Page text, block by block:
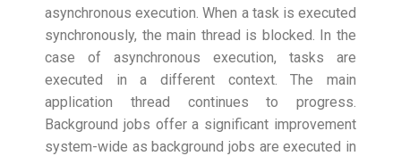
asynchronous execution. When a task is executed
synchronously, the main thread is blocked. In the
case of asynchronous execution, tasks are
executed in a different context. The main
application thread continues to progress.
Background jobs offer a significant improvement
system-wide as background jobs are executed in